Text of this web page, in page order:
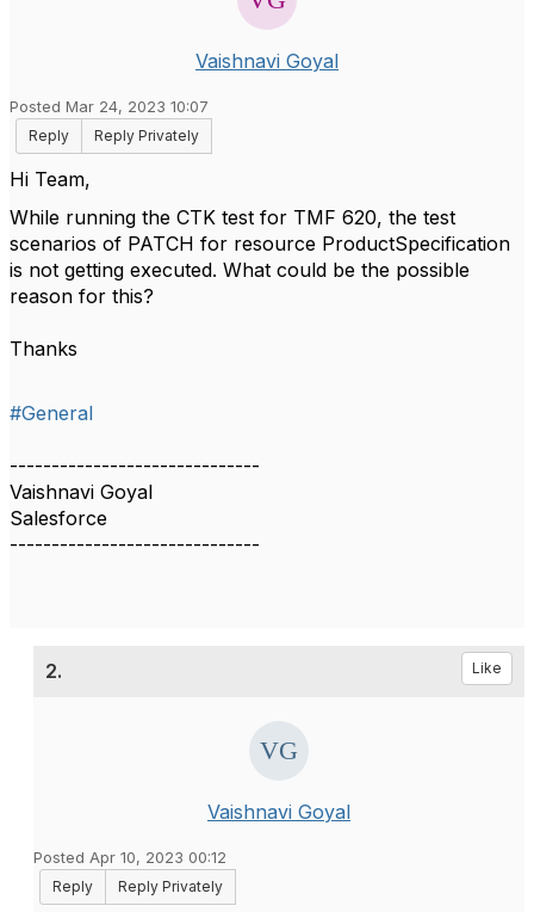
Vaishnavi Goyal
Posted Mar 24, 2023 10:07
Reply
Reply Privately
Hi Team,
While running the CTK test for TMF 620, the test
scenarios of PATCH for resource ProductSpecification
is not getting executed. What could be the possible
reason for this?
Thanks
#General
------------------------------
Vaishnavi Goyal
Salesforce
------------------------------
2. Like
Vaishnavi Goyal
Posted Apr 10, 2023 00:12
Reply
Reply Privately